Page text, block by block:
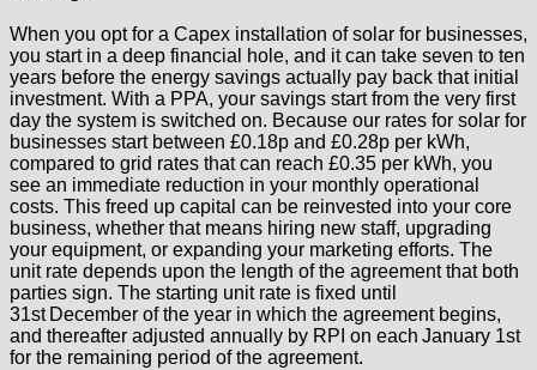
When you opt for a Capex installation of solar for businesses,
you start in a deep financial hole, and it can take seven to ten
years before the energy savings actually pay back that initial
investment. With a PPA, your savings start from the very first
day the system is switched on. Because our rates for solar for
businesses start between £0.18p and £0.28p per kWh,
compared to grid rates that can reach £0.35 per kWh, you
see an immediate reduction in your monthly operational
costs. This freed up capital can be reinvested into your core
business, whether that means hiring new staff, upgrading
your equipment, or expanding your marketing efforts. The
unit rate depends upon the length of the agreement that both
parties sign. The starting unit rate is fixed until
31st December of the year in which the agreement begins,
and thereafter adjusted annually by RPI on each January 1st
for the remaining period of the agreement.